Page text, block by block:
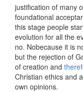
justification of many
foundational
this stage people
evolution for all the
no. Nobecause it is
but the rejection of
of creation and
Christian ethics and
own opinions.